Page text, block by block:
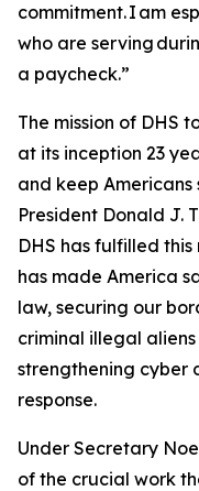
commitment. I am
who are serving
a paycheck.”
The mission of DHS
at its inception 23
and keep
President Donald J.
DHS has fulfilled this
has made America
law, securing our
criminal illegal
strengthening cyber
response.
Under Secretary
of the crucial work